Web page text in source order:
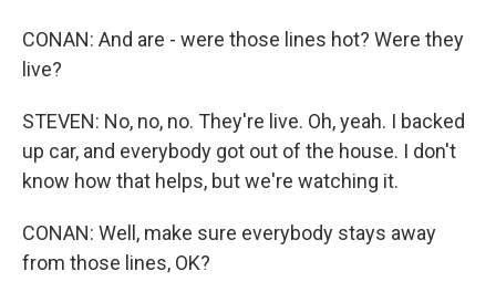
CONAN: And are - were those lines hot? Were they
live?
STEVEN: No, no, no. They're live. Oh, yeah. I backed
up car, and everybody got out of the house. I don't
know how that helps, but we're watching it.
CONAN: Well, make sure everybody stays away
from those lines, OK?